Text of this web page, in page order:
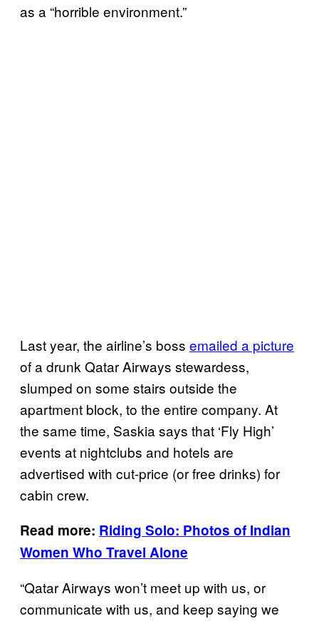
as a “horrible environment.”
Last year, the airline’s boss emailed a picture
of a drunk Qatar Airways stewardess,
slumped on some stairs outside the
apartment block, to the entire company. At
the same time, Saskia says that ‘Fly High’
events at nightclubs and hotels are
advertised with cut-price (or free drinks) for
cabin crew.
Read more: Riding Solo: Photos of Indian
Women Who Travel Alone
“Qatar Airways won’t meet up with us, or
communicate with us, and keep saying we